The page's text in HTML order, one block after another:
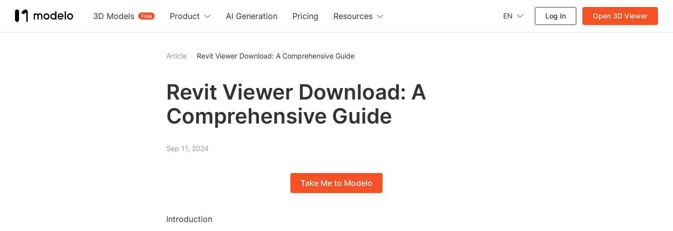
3D Models Free
Product AI Generation Pricing Resources EN Log In Open 3D Viewer
Article Revit Viewer Download: A Comprehensive Guide
Revit Viewer Download: A
Comprehensive Guide
Sep 11, 2024
Take Me to Modelo
Introduction